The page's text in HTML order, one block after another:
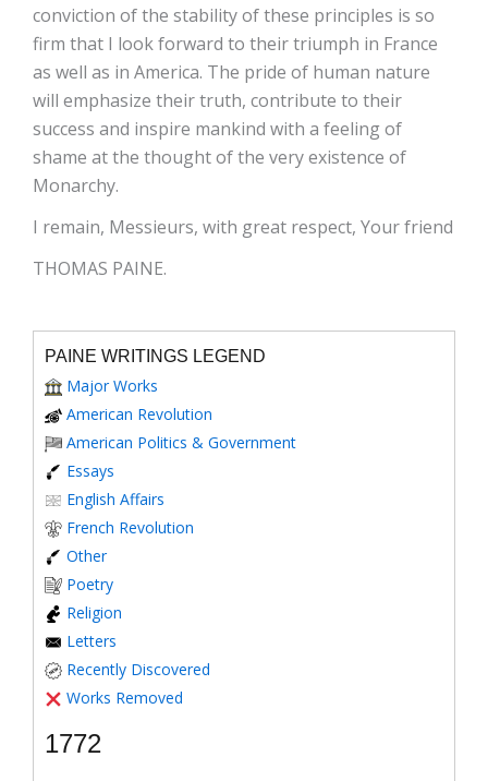
conviction of the stability of these principles is so
firm that I look forward to their triumph in France
as well as in America. The pride of human nature
will emphasize their truth, contribute to their
success and inspire mankind with a feeling of
shame at the thought of the very existence of
Monarchy.
I remain, Messieurs, with great respect, Your friend
THOMAS PAINE.
PAINE WRITINGS LEGEND
Major Works
American Revolution
American Politics & Government
Essays
English Affairs
French Revolution
Other
Poetry
Religion
Letters
Recently Discovered
Works Removed
1772